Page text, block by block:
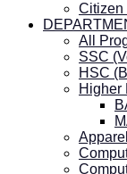
Citizen
All
SSC
HSC
Higher